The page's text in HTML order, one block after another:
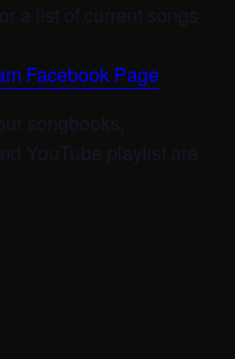
a list of current songs
Facebook Page
songbooks,
YouTube playlist are